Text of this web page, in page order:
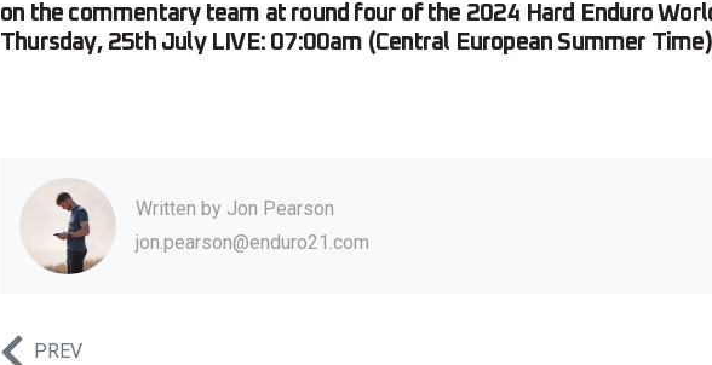
on the commentary team at round four of the 2024 Hard Enduro
Thursday, 25th July LIVE: 07:00am (Central European Summer
Written by Jon Pearson
jon.pearson@enduro21.com
PREV